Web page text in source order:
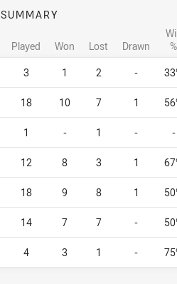
SUMMARY
Played Won Lost Drawn
%
3 1 2 -
18 10 7 1
1 - 1 - -
12 8 3 1
18 9 8 1
14 7 7 -
4 3 1 -